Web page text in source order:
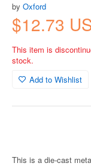
by Oxford
$12.73
This item is
stock.
Add to Wishlist
This is a die-cast